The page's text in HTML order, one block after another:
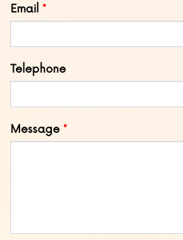
Email
Telephone
Message